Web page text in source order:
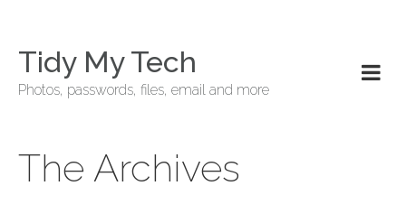
Tidy My Tech
Photos, passwords, files, email and more
The Archives